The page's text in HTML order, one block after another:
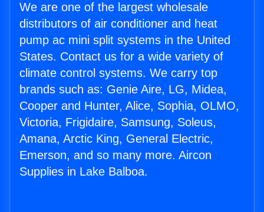
We are one of the largest wholesale
distributors of air conditioner and heat
pump ac mini split systems in the United
States. Contact us for a wide variety of
climate control systems. We carry top
brands such as: Genie Aire, LG, Midea,
Cooper and Hunter, Alice, Sophia, OLMO,
Victoria, Frigidaire, Samsung, Soleus,
Amana, Arctic King, General Electric,
Emerson, and so many more. Aircon
Supplies in Lake Balboa.